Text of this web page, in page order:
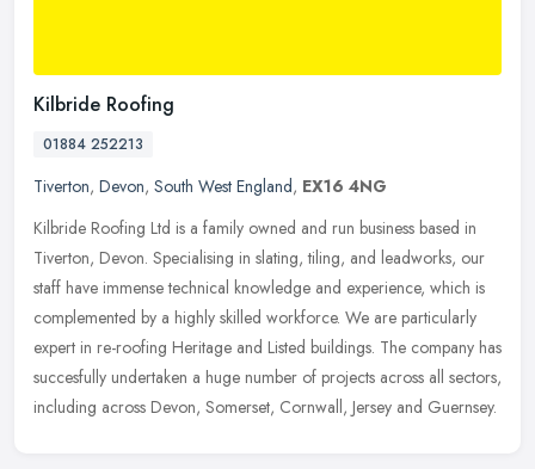
Kilbride Roofing
01884 252213
Tiverton, Devon, South West England, EX16 4NG
Kilbride Roofing Ltd is a family owned and run business based in
Tiverton, Devon. Specialising in slating, tiling, and leadworks, our
staff have immense technical knowledge and experience, which is
complemented by a highly skilled workforce. We are particularly
expert in re-roofing Heritage and Listed buildings. The company has
succesfully undertaken a huge number of projects across all sectors,
including across Devon, Somerset, Cornwall, Jersey and Guernsey.